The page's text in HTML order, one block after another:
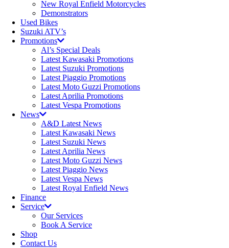
New Royal Enfield Motorcycles
Demonstrators
Used Bikes
Suzuki ATV’s
Promotions
Al’s Special Deals
Latest Kawasaki Promotions
Latest Suzuki Promotions
Latest Piaggio Promotions
Latest Moto Guzzi Promotions
Latest Aprilia Promotions
Latest Vespa Promotions
News
A&D Latest News
Latest Kawasaki News
Latest Suzuki News
Latest Aprilia News
Latest Moto Guzzi News
Latest Piaggio News
Latest Vespa News
Latest Royal Enfield News
Finance
Service
Our Services
Book A Service
Shop
Contact Us